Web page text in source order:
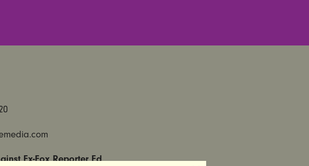
Ex-Fox Reporter Ed